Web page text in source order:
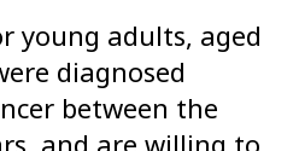
young adults, aged
diagnosed
between the